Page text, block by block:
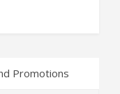
Promotions